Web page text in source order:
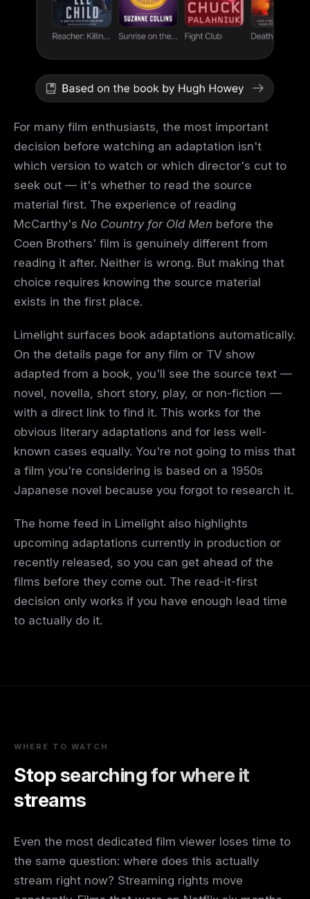
For many film enthusiasts, the most important
decision before watching an adaptation isn't
which version to watch or which director's cut to
seek out — it's whether to read the source
material first. The experience of reading
McCarthy's No Country for Old Men before the
Coen Brothers' film is genuinely different from
reading it after. Neither is wrong. But making that
choice requires knowing the source material
exists in the first place.
Limelight surfaces book adaptations automatically.
On the details page for any film or TV show
adapted from a book, you'll see the source text —
novel, novella, short story, play, or non-fiction —
with a direct link to find it. This works for the
obvious literary adaptations and for less well-
known cases equally. You're not going to miss that
a film you're considering is based on a 1950s
Japanese novel because you forgot to research it.
The home feed in Limelight also highlights
upcoming adaptations currently in production or
recently released, so you can get ahead of the
films before they come out. The read-it-first
decision only works if you have enough lead time
to actually do it.
WHERE TO WATCH
Stop searching for where it
streams
Even the most dedicated film viewer loses time to
the same question: where does this actually
stream right now? Streaming rights move